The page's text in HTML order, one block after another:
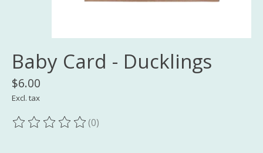
Baby Card - Ducklings
$6.00
Excl. tax
The rating of this product is
(0)